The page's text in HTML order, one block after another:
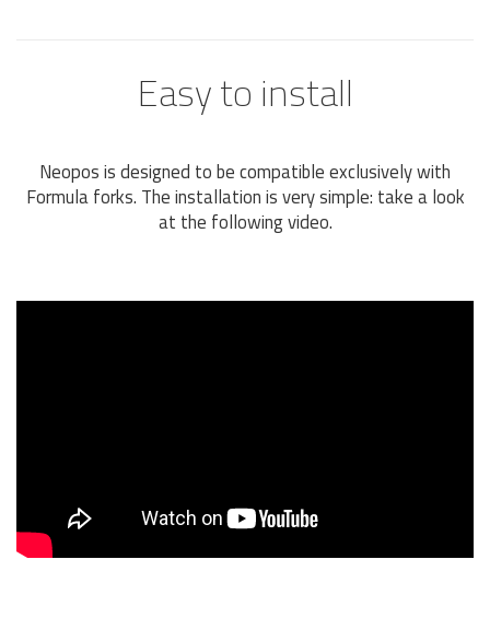
Easy to install
Neopos is designed to be compatible exclusively with
Formula forks. The installation is very simple: take a look
at the following video.